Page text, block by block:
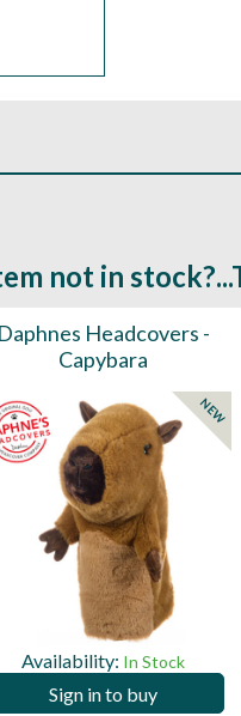
not in
Daphnes Headcovers -
Capybara
NEW
Availability: In Stock
Sign in to buy